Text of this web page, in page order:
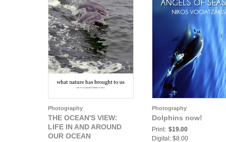
Photography
THE OCEAN'S VIEW:
LIFE IN AND AROUND
OUR OCEAN
Photography
Dolphins now!
Print: $19.00
Digital: $8.00